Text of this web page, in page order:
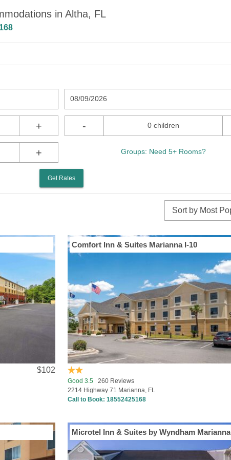
in Altha, FL
08/09/2026
+ - 0 children
+ Groups: Need 5+ Rooms?
Get Rates
$102
Comfort Inn & Suites Marianna I-10
Good 3.5 260 Reviews
2214 Highway 71 Marianna, FL
Call to Book:18552425168
Microtel Inn & Suites by Wyndham Marianna